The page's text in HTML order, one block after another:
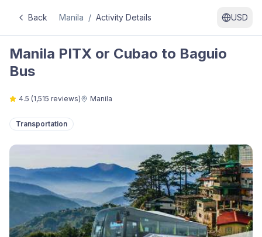
Back Manila / Activity Details USD
Manila PITX or Cubao to Baguio
Bus
4.5 (1,515 reviews) Manila
Transportation